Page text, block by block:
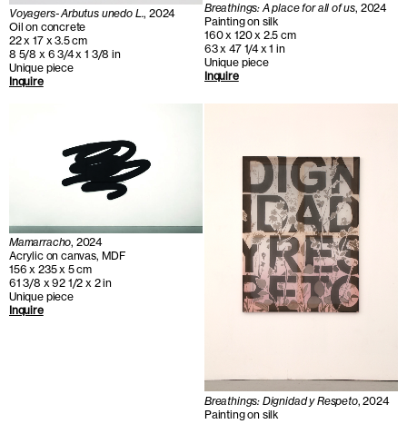
Voyagers- Arbutus unedo L., 2024
Oil on concrete
22 x 17 x 3.5 cm
8 5/8 x 6 3/4 x 1 3/8 in
Unique piece
Inquire
Breathings: A place for all of us, 2024
Painting on silk
160 x 120 x 2.5 cm
63 x 47 1/4 x 1 in
Unique piece
Inquire
Mamarracho, 2024
Acrylic on canvas, MDF
156 x 235 x 5 cm
61 3/8 x 92 1/2 x 2 in
Unique piece
Inquire
Breathings: Dignidad y Respeto, 2024
Painting on silk